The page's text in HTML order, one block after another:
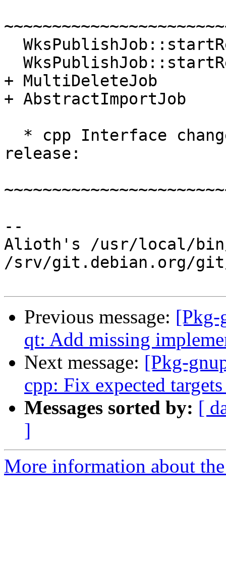
+ MultiDeleteJob
+ AbstractImportJob
release:
--
Alioth's /usr/local/
/srv/git.debian.org/git/
Previous message: [Pkg-
qt: Add missing
Next message: [Pkg-
cpp: Fix expected
Messages sorted by: [
]
More information about